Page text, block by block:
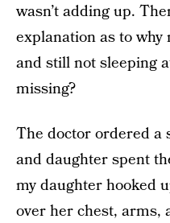
wasn’t adding up.
explanation as to
and still not sleeping
missing?
The doctor ordered a
and daughter spent
my daughter hooked
over her chest, arms,